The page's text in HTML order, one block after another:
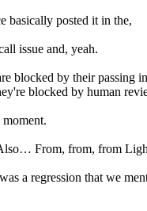
basically posted it in the,
issue and, yeah.
blocked by their passing
blocked by human
From, from, from
a regression that we